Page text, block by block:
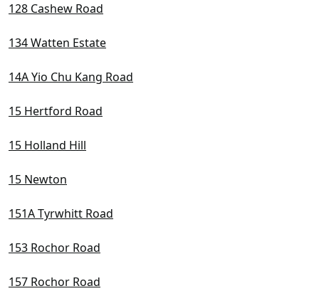
128 Cashew Road
134 Watten Estate
14A Yio Chu Kang Road
15 Hertford Road
15 Holland Hill
15 Newton
151A Tyrwhitt Road
153 Rochor Road
157 Rochor Road